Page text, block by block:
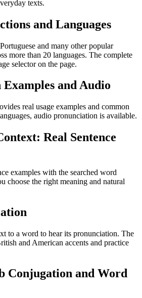
texts.
and Languages
and many other popular
more than 20 languages. The complete
selector on the page.
and Audio
real usage examples and common
audio pronunciation is available.
Real Sentence
examples with the searched word
the right meaning and natural
to a word to hear its pronunciation. The
and American accents and practice
Conjugation and Word